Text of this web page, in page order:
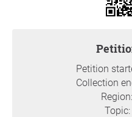
"Let Us Not Grow Weary In
Thank you so much for
, Houston
Question
Petition
Collection
Region:
Topic: